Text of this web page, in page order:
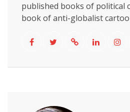
published books of political
book of anti-globalist